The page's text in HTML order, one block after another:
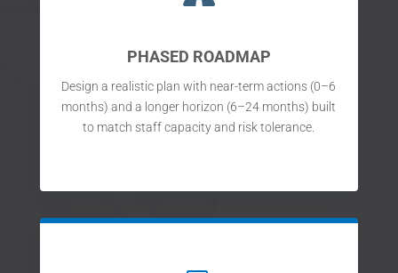
PHASED ROADMAP
Design a realistic plan with near-term actions (0–6
months) and a longer horizon (6–24 months) built
to match staff capacity and risk tolerance.